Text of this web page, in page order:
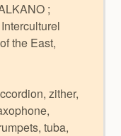
;
Interculturel
the East,
zither,
tuba,